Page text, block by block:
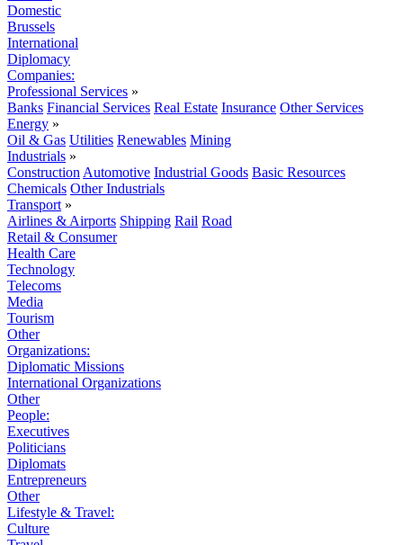
Domestic
Brussels
International
Diplomacy
Companies:
Professional Services »
Banks Financial Services Real Estate Insurance Other Services
Energy »
Oil & Gas Utilities Renewables Mining
Industrials »
Construction Automotive Industrial Goods Basic Resources
Chemicals Other Industrials
Transport »
Airlines & Airports Shipping Rail Road
Retail & Consumer
Health Care
Technology
Telecoms
Media
Tourism
Other
Organizations:
Diplomatic Missions
International Organizations
Other
People:
Executives
Politicians
Diplomats
Entrepreneurs
Other
Lifestyle & Travel:
Culture